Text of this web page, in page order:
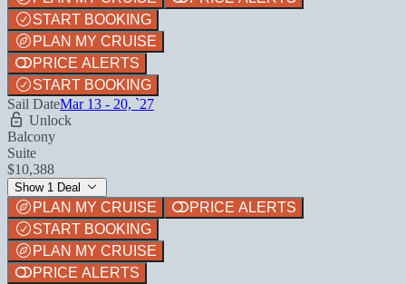
START BOOKING
PLAN MY CRUISE
PRICE ALERTS
START BOOKING
Sail DateMar 13 - 20, `27
Unlock
Balcony
Suite
$10,388
Show 1 Deal
PLAN MY CRUISE
PRICE ALERTS
START BOOKING
PLAN MY CRUISE
PRICE ALERTS